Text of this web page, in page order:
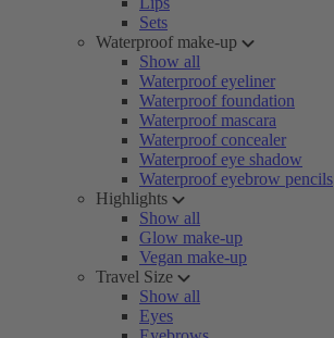
Sets
Waterproof make-up
Show all
Waterproof eyeliner
Waterproof foundation
Waterproof mascara
Waterproof concealer
Waterproof eye shadow
Waterproof eyebrow pencils
Highlights
Show all
Glow make-up
Vegan make-up
Travel Size
Show all
Eyes